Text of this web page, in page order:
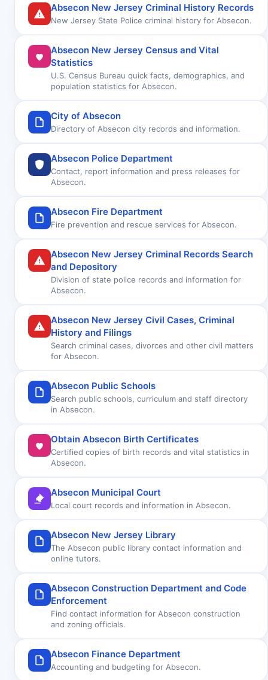
Absecon New Jersey Criminal History Records
New Jersey State Police criminal history for Absecon.
Absecon New Jersey Census and Vital
Statistics
U.S. Census Bureau quick facts, demographics, and
population statistics for Absecon.
City of Absecon
Directory of Absecon city records and information.
Absecon Police Department
Contact, report information and press releases for
Absecon.
Absecon Fire Department
Fire prevention and rescue services for Absecon.
Absecon New Jersey Criminal Records Search
and Depository
Division of state police records and information for
Absecon.
Absecon New Jersey Civil Cases, Criminal
History and Filings
Search criminal cases, divorces and other civil matters
for Absecon.
Absecon Public Schools
Search public schools, curriculum and staff directory
in Absecon.
Obtain Absecon Birth Certificates
Certified copies of birth records and vital statistics in
Absecon.
Absecon Municipal Court
Local court records and information in Absecon.
Absecon New Jersey Library
The Absecon public library contact information and
online tutors.
Absecon Construction Department and Code
Enforcement
Find contact information for Absecon construction
and zoning officials.
Absecon Finance Department
Accounting and budgeting for Absecon.